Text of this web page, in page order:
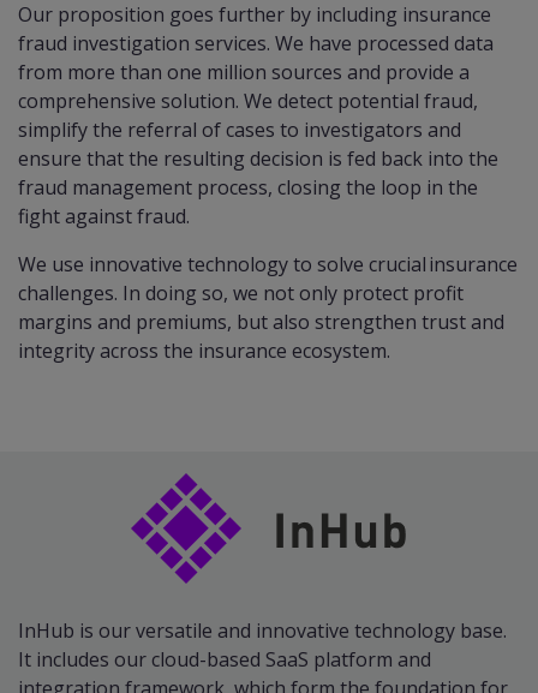
Our proposition goes further by including insurance
fraud investigation services. We have processed data
from more than one million sources and provide a
comprehensive solution. We detect potential fraud,
simplify the referral of cases to investigators and
ensure that the resulting decision is fed back into the
fraud management process, closing the loop in the
fight against fraud.
We use innovative technology to solve crucial insurance
challenges. In doing so, we not only protect profit
margins and premiums, but also strengthen trust and
integrity across the insurance ecosystem.
InHub is our versatile and innovative technology base.
It includes our cloud-based SaaS platform and